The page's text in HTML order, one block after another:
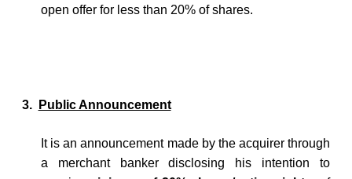
open offer for less than 20% of shares.
3. Public Announcement
It is an announcement made by the acquirer through
a merchant banker disclosing his intention to